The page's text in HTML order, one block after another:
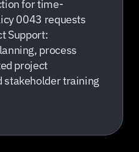
for time-
0043 requests
Support:
process
project
stakeholder training